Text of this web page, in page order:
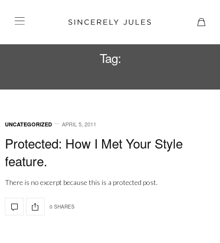
Tag:
UNCATEGORIZED APRIL 5, 2011
Protected: How I Met Your Style
feature.
There is no excerpt because this is a protected post.
0 SHARES